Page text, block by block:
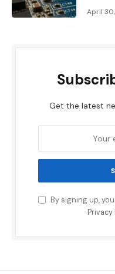
April
Get the latest
By signing up,
Privacy